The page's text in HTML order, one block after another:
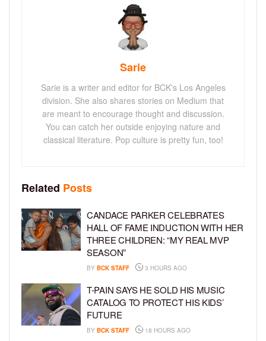
Sarie
Sarie is a writer and editor for BCK's Los Angeles
division. She also shares stories on Medium that
are meant to encourage thought and discussion.
You can catch her outside enjoying nature and
classical literature. Pop culture is pretty fun, too!
Related Posts
CANDACE PARKER CELEBRATES
HALL OF FAME INDUCTION WITH HER
THREE CHILDREN: “MY REAL MVP
SEASON”
BY BCK STAFF 3 HOURS AGO
T-PAIN SAYS HE SOLD HIS MUSIC
CATALOG TO PROTECT HIS KIDS’
FUTURE
BY BCK STAFF 18 HOURS AGO